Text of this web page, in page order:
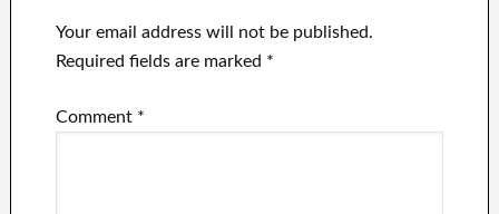
Your email address will not be published.
Required fields are marked *
Comment *